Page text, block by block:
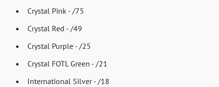
Crystal Pink - /75
Crystal Red - /49
Crystal Purple - /25
Crystal FOTL Green - /21
International Silver - /18